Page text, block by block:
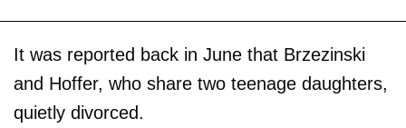
It was reported back in June that Brzezinski
and Hoffer, who share two teenage daughters,
quietly divorced.